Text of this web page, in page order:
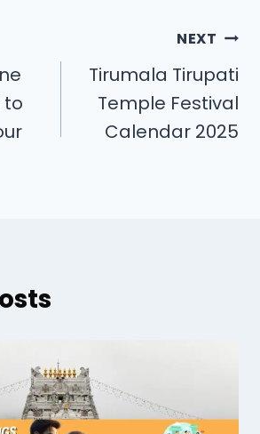
to
NEXT
Tirumala Tirupati
Temple Festival
Calendar 2025